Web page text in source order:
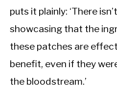
puts it plainly: ‘There
showcasing that the
these patches are
benefit, even if they
the bloodstream.’